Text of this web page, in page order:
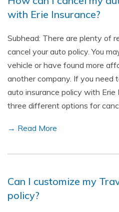
with Erie Insurance?
Subhead: There are plenty of
cancel your auto policy. You
vehicle or have found more
another company. If you need
auto insurance policy with Erie
three different options for
→ Read More
Can I customize my
policy?